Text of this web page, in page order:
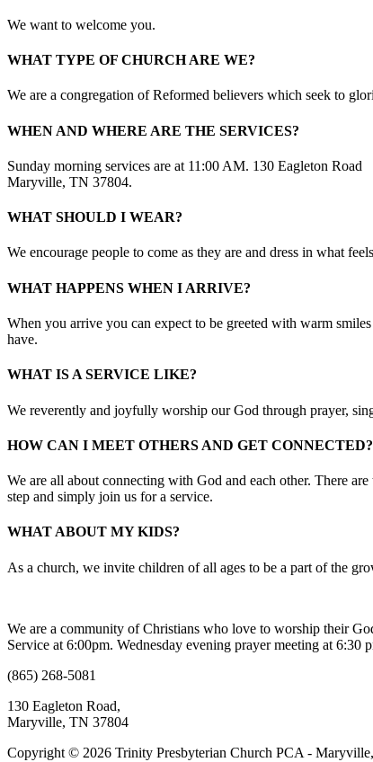
We want to welcome you.
WHAT TYPE OF CHURCH ARE WE?
We are a congregation of Reformed believers which seek to
WHEN AND WHERE ARE THE SERVICES?
Sunday morning services are at 11:00 AM. 130 Eagleton Road
Maryville, TN 37804.
WHAT SHOULD I WEAR?
We encourage people to come as they are and dress in what
WHAT HAPPENS WHEN I ARRIVE?
When you arrive you can expect to be greeted with warm
have.
WHAT IS A SERVICE LIKE?
We reverently and joyfully worship our God through prayer,
HOW CAN I MEET OTHERS AND GET CONNECTED?
We are all about connecting with God and each other. There
step and simply join us for a service.
WHAT ABOUT MY KIDS?
As a church, we invite children of all ages to be a part of the
We are a community of Christians who love to worship their
Service at 6:00pm. Wednesday evening prayer meeting at 6:30
(865) 268-5081
130 Eagleton Road,
Maryville, TN 37804
Copyright © 2026 Trinity Presbyterian Church PCA -